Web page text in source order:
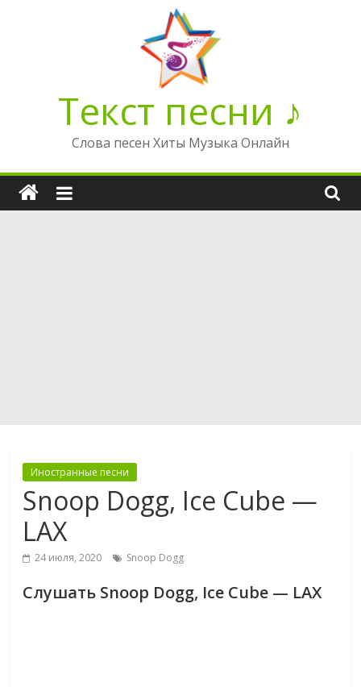
Текст песни ♪
Слова песен Хиты Музыка Онлайн
Иностранные песни
Snoop Dogg, Ice Cube —
LAX
24 июля, 2020 Snoop Dogg
Слушать Snoop Dogg, Ice Cube — LAX